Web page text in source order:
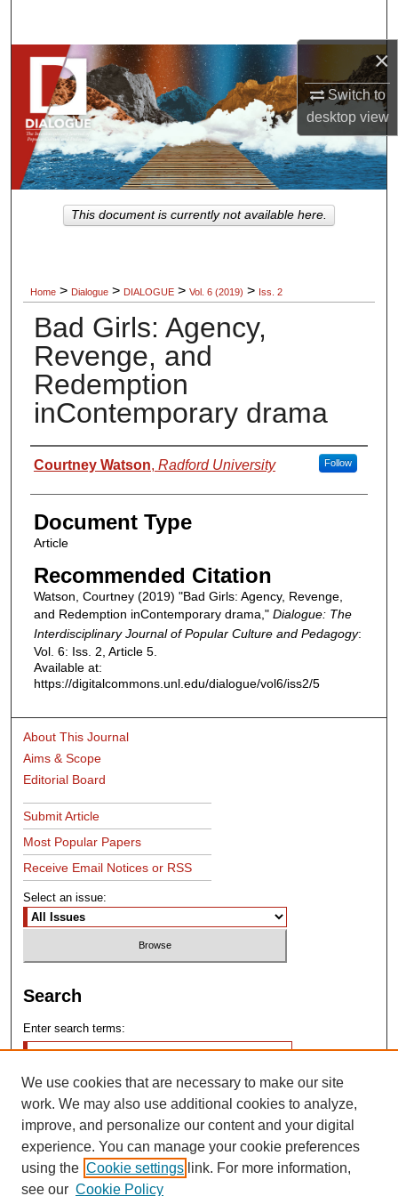
×
Switch to
desktopview
Browse Collections
My Account
About
Home > Dialogue > DIALOGUE > Vol. 6 (2019) > Iss. 2
Bad Girls: Agency,
Revenge, and
Redemption
inContemporary drama
Authors
Courtney Watson, Radford University Follow
Document Type
Article
Recommended Citation
Watson, Courtney (2019) "Bad Girls: Agency, Revenge,
and Redemption inContemporary drama," Dialogue: The
Interdisciplinary Journal of Popular Culture and Pedagogy:
Vol. 6: Iss. 2, Article 5.
Available at:
https://digitalcommons.unl.edu/dialogue/vol6/iss2/5
This document is currently not available here.
About This Journal
Aims & Scope
Editorial Board
Submit Article
Most Popular Papers
Receive Email Notices or RSS
Select an issue:
Search
Enter search terms:
Advanced Search
We use cookies that are necessary to make our site
work. We may also use additional cookies to analyze,
improve, and personalize our content and your digital
experience. You can manage your cookie preferences
using the Cookie settings link. For more information,
see our Cookie Policy